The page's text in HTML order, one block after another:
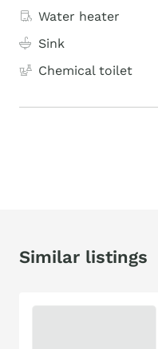
Water heater
Sink
Chemical toilet
Similar listings